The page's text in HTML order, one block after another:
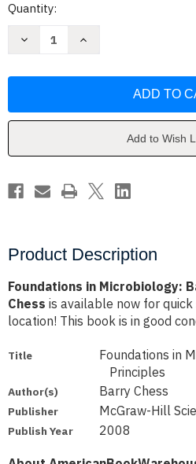
Current
Quantity:
Decrease
Principles
Increase
Microbiology:
Principles
Add to Wish
Product Description
Foundations in Microbiology:
Chess is available now for quick
location! This book is in good
Title
Foundations in
Principles
Author(s) Barry Chess
Publisher McGraw-Hill
Publish Year 2008